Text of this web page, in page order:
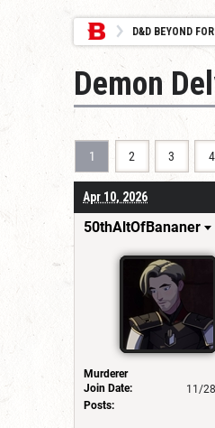
D&D BEYOND
Demon
1 2 3 4
Apr 10, 2026
50thAltOfBananer
Murderer
Join Date:
11/
Posts: